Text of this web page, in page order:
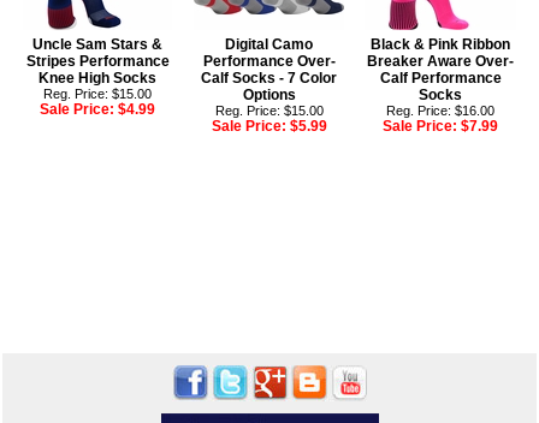
Uncle Sam Stars &
Stripes Performance
Knee High Socks
Reg. Price: $15.00
Sale Price:$4.99
Digital Camo
Performance Over-
Calf Socks - 7 Color
Options
Reg. Price: $15.00
Sale Price: $5.99
Black & Pink Ribbon
Breaker Aware Over-
Calf Performance
Socks
Reg. Price: $16.00
Sale Price:$7.99